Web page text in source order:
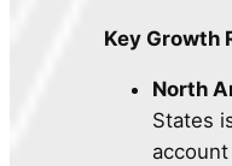
Key Growth
North
States